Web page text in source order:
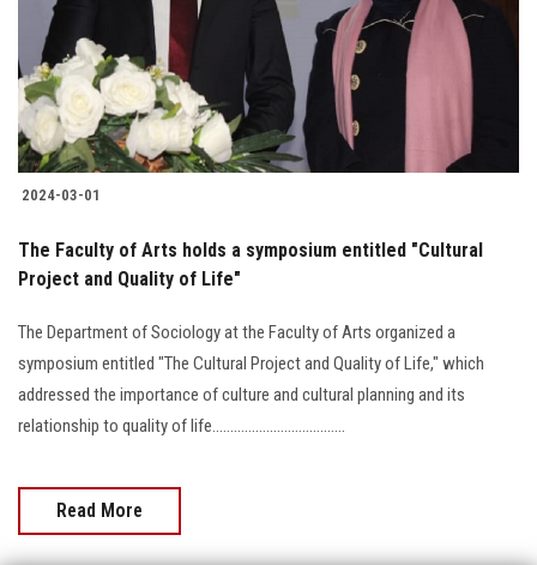
Students
Faculty Staff
Postgraduate
Alumni
Employees
Visitors
Apply Now
2024-03-01
The Faculty of Arts holds a symposium entitled "Cultural
Project and Quality of Life"
The Department of Sociology at the Faculty of Arts organized a
symposium entitled "The Cultural Project and Quality of Life," which
addressed the importance of culture and cultural planning and its
relationship to quality of life.....................................
Read More